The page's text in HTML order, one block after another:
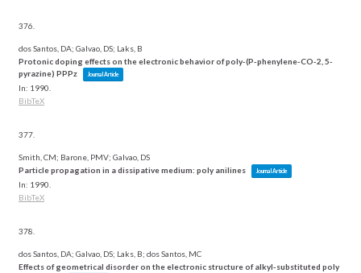
376.
dos Santos, DA; Galvao, DS; Laks, B
Protonic doping effects on the electronic behavior of poly-(P-phenylene-CO-2, 5-
pyrazine) PPPz
Journal Article
In: 1990
BibTeX
377.
Smith, CM; Barone, PMV; Galvao, DS
Particle propagation in a dissipative medium: poly anilines
Journal Article
In: 1990
BibTeX
378.
dos Santos, DA; Galvao, DS; Laks, B; dos Santos, MC
Effects of geometrical disorder on the electronic structure of alkyl-substituted poly